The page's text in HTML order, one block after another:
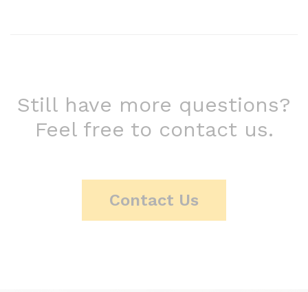
Still have more questions?
Feel free to contact us.
Contact Us